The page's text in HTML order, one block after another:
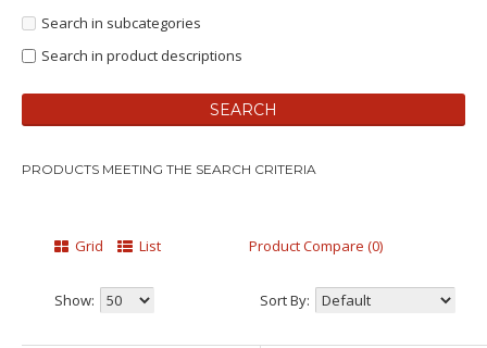
Search in subcategories
Search in product descriptions
PRODUCTS MEETING THE SEARCH CRITERIA
Grid List Product Compare (0)
Show: Sort By: